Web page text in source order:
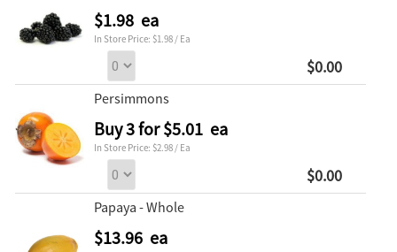
$1.98 ea
In Store Price: $1.98 / Ea
$0.00
Persimmons
Buy 3 for $5.01 ea
In Store Price: $2.98 / Ea
$0.00
Papaya - Whole
$13.96 ea